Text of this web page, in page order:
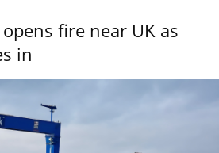
fire near UK as
in